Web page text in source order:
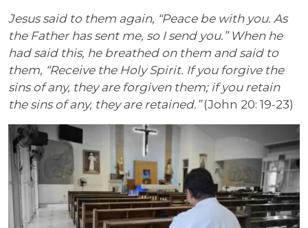
Jesus said to them again, “Peace be with you. As
the Father has sent me, so I send you.” When he
had said this, he breathed on them and said to
them, “Receive the Holy Spirit. If you forgive the
sins of any, they are forgiven them; if you retain
the sins of any, they are retained.” (John 20: 19-23)